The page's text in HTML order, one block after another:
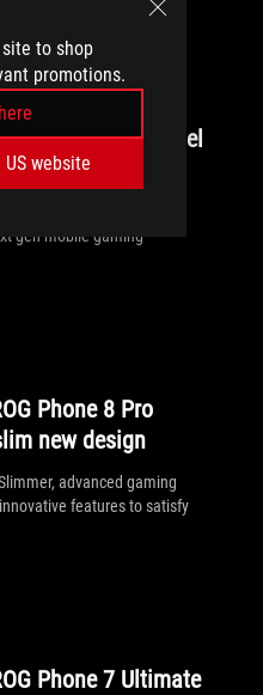
to shop
promotions.
website
Phone 9 Pro level
Pro crank up performance,
gen mobile gaming
Phone 8 Pro
new design
advanced gaming
features to satisfy
Phone 7 Ultimate